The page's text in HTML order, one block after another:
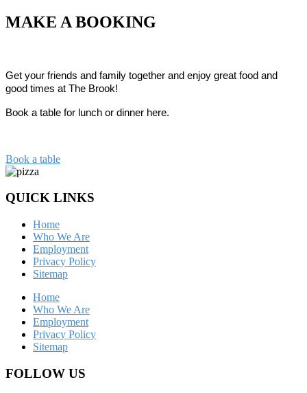
MAKE A BOOKING
Get your friends and family together and enjoy great food and
good times at The Brook!
Book a table for lunch or dinner here.
Book a table
QUICK LINKS
Home
Who We Are
Employment
Privacy Policy
Sitemap
Home
Who We Are
Employment
Privacy Policy
Sitemap
FOLLOW US